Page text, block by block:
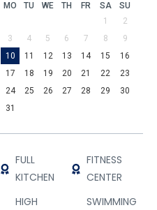
MO TU WE TH FR SA
SU
1
2
3
4 5 6 7 8
9
10
11 12 13 14 15
16
17
18 19 20 21 22
23
24
25 26 27 28 29
30
31
FULL
KITCHEN
FITNESS
CENTER
HIGH
SWIMMING